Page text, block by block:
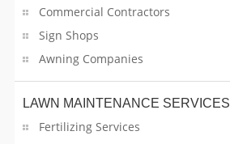
Commercial Contractors
Sign Shops
Awning Companies
LAWN MAINTENANCE SERVICES
Fertilizing Services
Business for Sale
Cable Services
Cable Television Operators
Candy & Chocolate Stores